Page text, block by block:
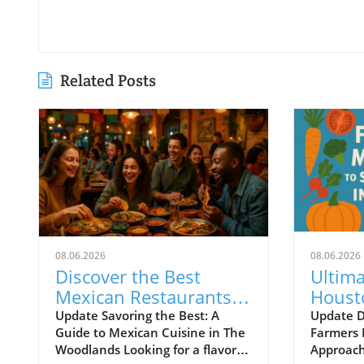
Related Posts
08.06.2026
Discover the Best
Mexican Restaurants
in The Woodlands for
Every Palate
Update Savoring the Best: A
Guide to Mexican Cuisine in The
Woodlands Looking for a flavorful
08.06.2026
Local
Update
Farmers